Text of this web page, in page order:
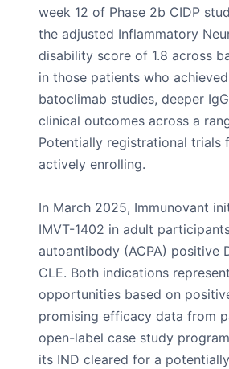
week 12 of Phase 2b CIDP
the adjusted Inflammatory
disability score of 1.8 across
in those patients who
batoclimab studies, deeper
clinical outcomes across a
Potentially registrational trials
actively enrolling.
In March 2025, Immunovant
IMVT-1402 in adult
autoantibody (ACPA) positive
CLE. Both indications
opportunities based on
promising efficacy data from
open-label case study
its IND cleared for a